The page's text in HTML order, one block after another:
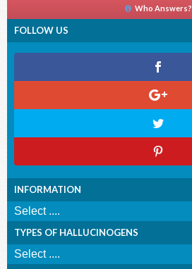
Who Answers?
FOLLOW US
INFORMATION
TYPES OF HALLUCINOGENS